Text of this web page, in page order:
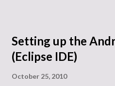
Commands executed to setup
install subversion cd / mkdir
Setting up the
(Eclipse IDE)
October 25, 2010